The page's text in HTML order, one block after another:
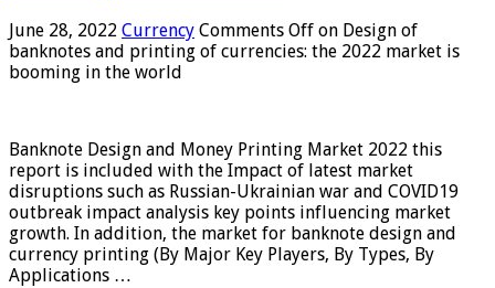
June 28, 2022 Currency Comments Off on Design of
banknotes and printing of currencies: the 2022 market is
booming in the world
Banknote Design and Money Printing Market 2022 this
report is included with the Impact of latest market
disruptions such as Russian-Ukrainian war and COVID19
outbreak impact analysis key points influencing market
growth. In addition, the market for banknote design and
currency printing (By Major Key Players, By Types, By
Applications …